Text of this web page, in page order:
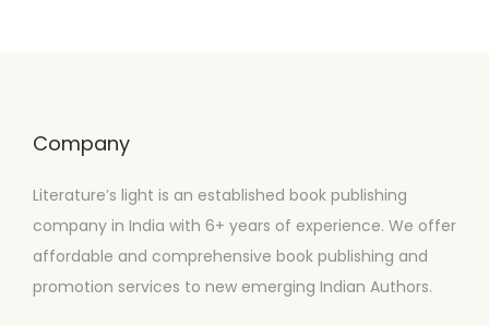
Company
Literature’s light is an established book publishing
company in India with 6+ years of experience. We offer
affordable and comprehensive book publishing and
promotion services to new emerging Indian Authors.